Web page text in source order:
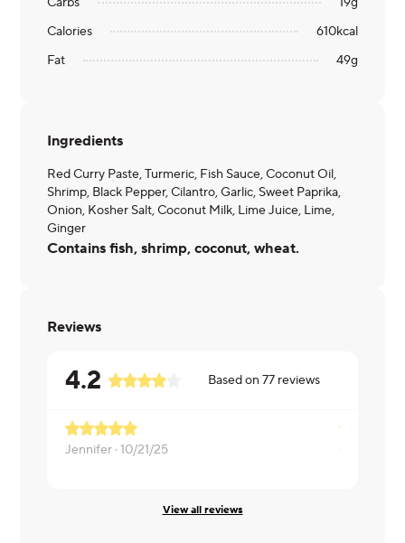
Calories
610kcal
Fat
49g
Ingredients
Red Curry Paste, Turmeric, Fish Sauce, Coconut Oil,
Shrimp, Black Pepper, Cilantro, Garlic, Sweet Paprika,
Onion, Kosher Salt, Coconut Milk, Lime Juice, Lime,
Ginger
Contains fish, shrimp, coconut, wheat.
Reviews
4.2 Based on77 reviews
Jennifer ·10/21/25
View all reviews